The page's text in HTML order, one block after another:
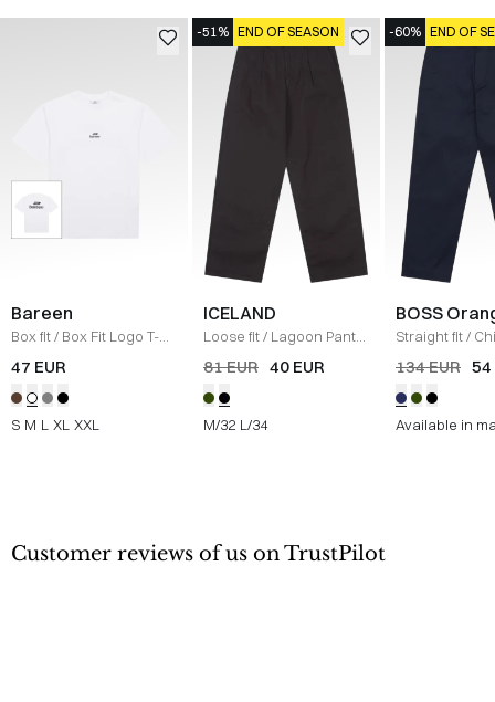
Bareen
Box fit/ Box Fit Logo T-
shirt / WHITE
47 EUR
S M L XL XXL
-51% END OF SEASON
ICELAND
Loose fit/ Lagoon Pants
/ BLACK
81 EUR 40 EUR
M/32 L/34
-60% END OF
BOSS
Straight fit/
Straight/ NAVY
134 EUR 54
Available in
Customer reviews of us on TrustPilot